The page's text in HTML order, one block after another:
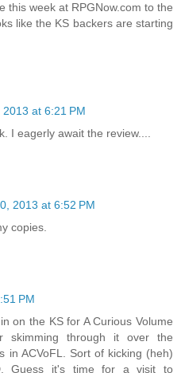
this week at RPGNow.com to the
like the KS backers are starting
2013 at 6:21 PM
I eagerly await the review....
2013 at 6:52 PM
copies.
PM
on the KS for A Curious Volume
skimming through it over the
in ACVoFL. Sort of kicking (heh)
Guess it's time for a visit to